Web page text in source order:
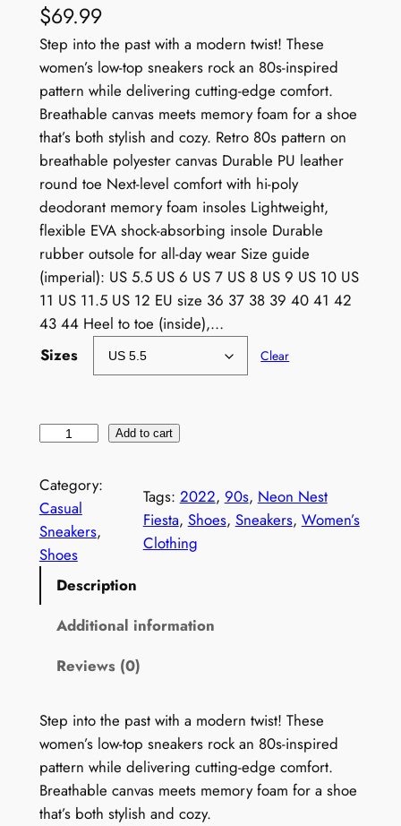
$69.99
Step into the past with a modern twist! These
women’s low-top sneakers rock an 80s-inspired
pattern while delivering cutting-edge comfort.
Breathable canvas meets memory foam for a shoe
that’s both stylish and cozy. Retro 80s pattern on
breathable polyester canvas Durable PU leather
round toe Next-level comfort with hi-poly
deodorant memory foam insoles Lightweight,
flexible EVA shock-absorbing insole Durable
rubber outsole for all-day wear Size guide
(imperial): US 5.5 US 6 US 7 US 8 US 9 US 10 US
11 US 11.5 US 12 EU size 36 37 38 39 40 41 42
43 44 Heel to toe (inside),…
Sizes
Clear
m
e
n
'
m
p
h
i
s
Add to cart
Category:
Casual
Sneakers
Shoes
Tags: 2022, 90s, Neon Nest
Fiesta, Shoes, Sneakers, Women’s
Clothing
Description
Additional information
Reviews (0)
Step into the past with a modern twist! These
women’s low-top sneakers rock an 80s-inspired
pattern while delivering cutting-edge comfort.
Breathable canvas meets memory foam for a shoe
that’s both stylish and cozy.